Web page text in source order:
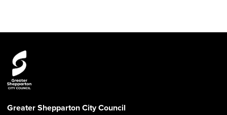
Greater Shepparton City Council